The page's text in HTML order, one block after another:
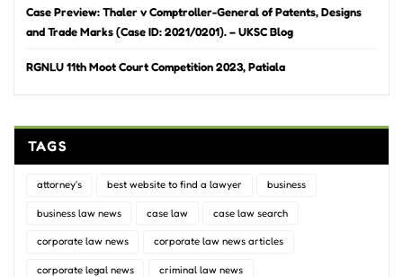
Case Preview: Thaler v Comptroller-General of Patents, Designs
and Trade Marks (Case ID: 2021/0201). – UKSC Blog
RGNLU 11th Moot Court Competition 2023, Patiala
TAGS
attorney's best website to find a lawyer business
business law news case law case law search
corporate law news corporate law news articles
corporate legal news criminal law news